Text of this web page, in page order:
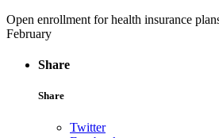
Open enrollment for health insurance
February
Share
Share
Twitter